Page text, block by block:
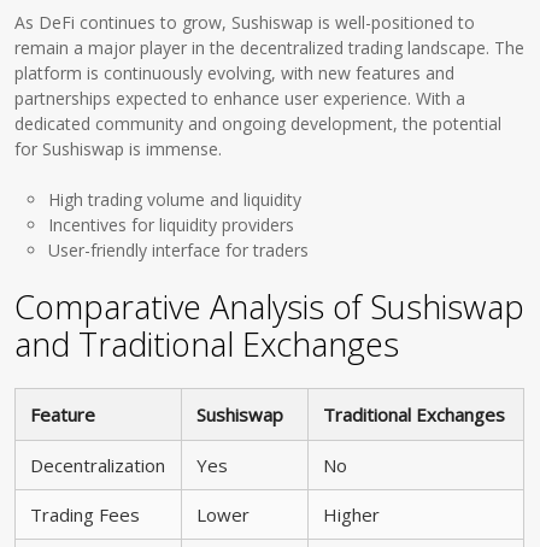
As DeFi continues to grow, Sushiswap is well-positioned to
remain a major player in the decentralized trading landscape. The
platform is continuously evolving, with new features and
partnerships expected to enhance user experience. With a
dedicated community and ongoing development, the potential
for Sushiswap is immense.
High trading volume and liquidity
Incentives for liquidity providers
User-friendly interface for traders
Comparative Analysis of Sushiswap
and Traditional Exchanges
Feature Sushiswap Traditional Exchanges
Decentralization Yes No
Trading Fees Lower Higher